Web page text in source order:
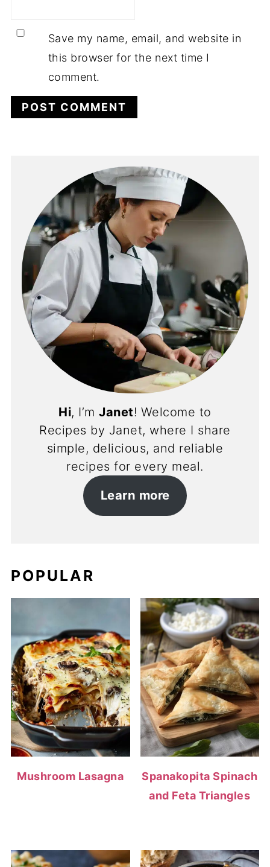
Save my name, email, and website in
this browser for the next time I
comment.
Hi, I’mJanet! Welcome to
Recipes by Janet, where I share
simple, delicious, and reliable
recipes for every meal.
Learn more
POPULAR
Mushroom Lasagna
Spanakopita Spinach
and Feta Triangles